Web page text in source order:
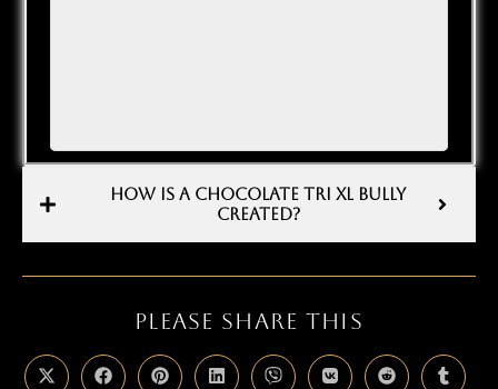
HOW IS A CHOCOLATE TRI XL BULLY
CREATED?
PLEASE SHARE THIS